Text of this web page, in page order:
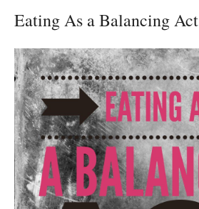
Eating As a Balancing Act